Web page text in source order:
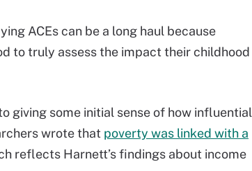
ACEs can be a long haul because
to truly assess the impact their childhood
giving some initial sense of how influential
wrote that poverty was linked with a
reflects Harnett’s findings about income